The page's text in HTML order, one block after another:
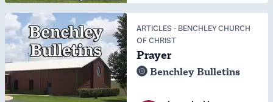
ARTICLES - BENCHLEY CHURCH
OF CHRIST
Prayer
Benchley Bulletins